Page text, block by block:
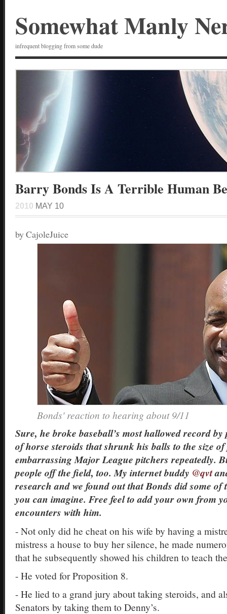
Somewhat Manly
infrequent blogging from some dude
Barry Bonds Is A Terrible Human
2010 MAY 10
by CajoleJuice
Bonds' reaction to hearing about 9/11
Sure, he broke baseball’s most hallowed record
of horse steroids that shrunk his balls to the size
embarrassing Major League pitchers repeatedly.
people off the field, too. My internet buddy @qvt
research and we found out that Bonds did some of
you can imagine. Free feel to add your own from
encounters with him.
- Not only did he cheat on his wife by having a
mistress a house to buy her silence, he made
that he subsequently showed his children to teach
- He voted for Proposition 8.
- He lied to a grand jury about taking steroids, and
Senators by taking them to Denny’s.